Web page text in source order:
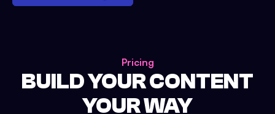
Pricing
BUILD YOUR CONTENT
YOUR WAY